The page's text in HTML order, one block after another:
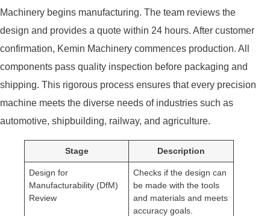
Machinery begins manufacturing. The team reviews the
design and provides a quote within 24 hours. After customer
confirmation, Kemin Machinery commences production. All
components pass quality inspection before packaging and
shipping. This rigorous process ensures that every precision
machine meets the diverse needs of industries such as
automotive, shipbuilding, railway, and agriculture.
Stage Description
Design for
Manufacturability (DfM)
Review
Checks if the design can
be made with the tools
and materials and meets
accuracy goals.